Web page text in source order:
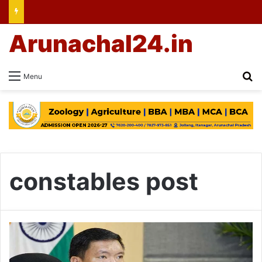
Menu
Arunachal24.in
constables post